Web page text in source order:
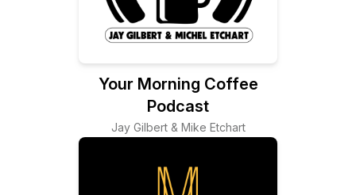
Your Morning Coffee
Podcast
Jay Gilbert & Mike Etchart